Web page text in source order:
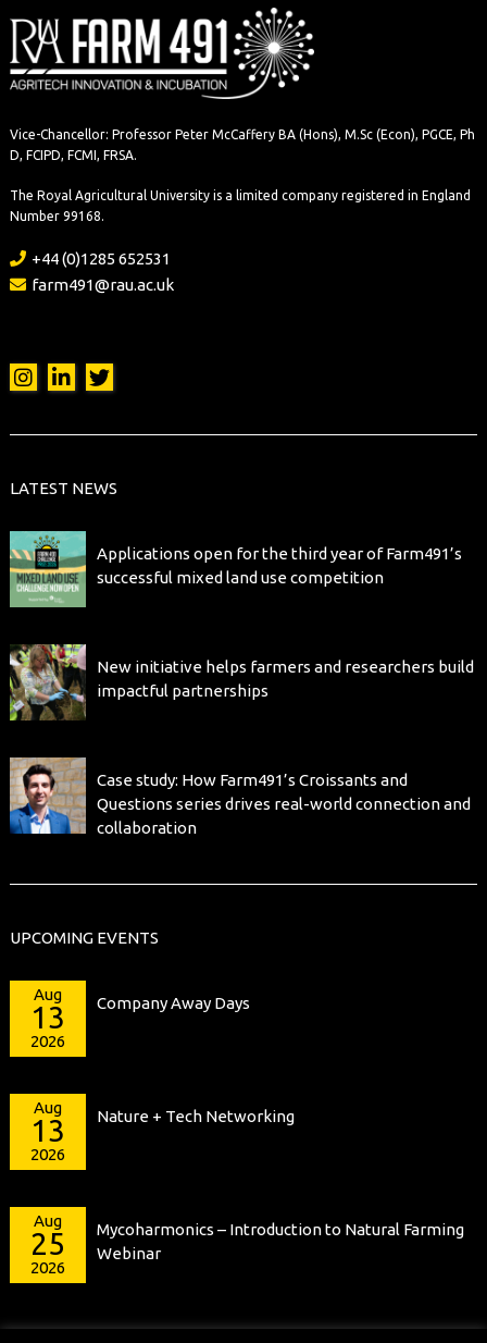
Vice-Chancellor: Professor Peter McCaffery BA (Hons), M.Sc (Econ), PGCE, Ph
D, FCIPD, FCMI, FRSA.
The Royal Agricultural University is a limited company registered in England
Number 99168.
+44 (0)1285 652531
farm491@rau.ac.uk
LATEST NEWS
Applications open for the third year of Farm491’s
successful mixed land use competition
New initiative helps farmers and researchers build
impactful partnerships
Case study: How Farm491’s Croissants and
Questions series drives real-world connection and
collaboration
UPCOMING EVENTS
Aug
13
2026
Company Away Days
Aug
13
2026
Nature + Tech Networking
Aug
25
2026
Mycoharmonics – Introduction to Natural Farming
Webinar